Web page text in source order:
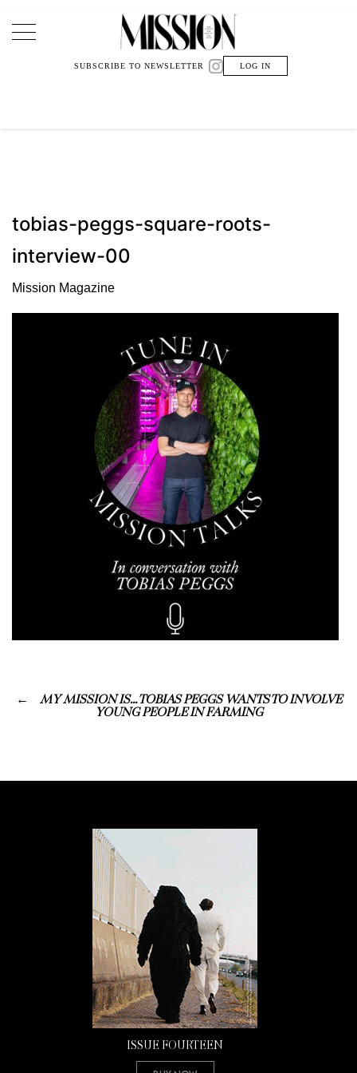
Main Navigation
SUBSCRIBE TO NEWSLETTER LOG IN
tobias-peggs-square-roots-
interview-00
Mission Magazine
MY MISSION IS… TOBIAS PEGGS WANTS TO INVOLVE
YOUNG PEOPLE IN FARMING
ISSUE FOURTEEN